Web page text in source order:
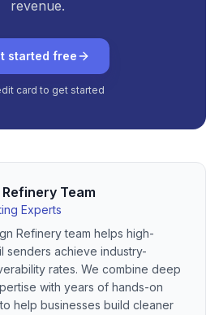
revenue.
started free
card to get started
Team
Experts
Refinery team helps high-
senders achieve industry-
rates. We combine deep
with years of hands-on
help businesses build cleaner